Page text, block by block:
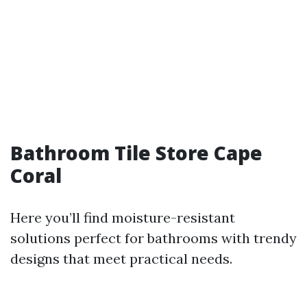
Bathroom Tile Store Cape
Coral
Here you’ll find moisture-resistant
solutions perfect for bathrooms with trendy
designs that meet practical needs.